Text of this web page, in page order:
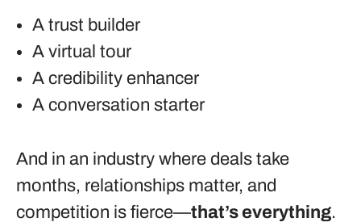
A trust builder
A virtual tour
A credibility enhancer
A conversation starter
And in an industry where deals take
months, relationships matter, and
competition is fierce—that’s everything.